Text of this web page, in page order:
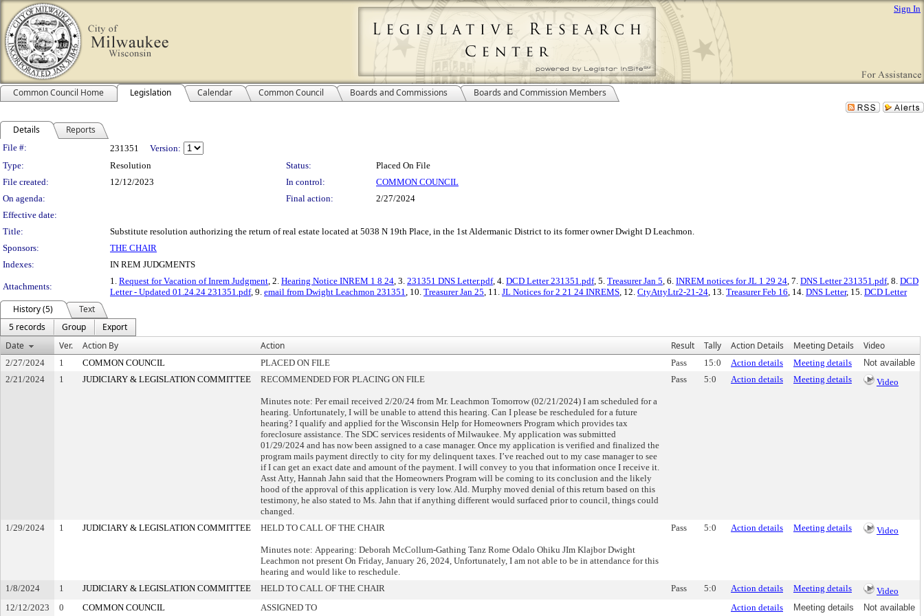
Sign In
Common Council Home Legislation Calendar Common Council Boards and Commissions Boards and Commission Members
Details Reports
Legislation Details
File #: 231351
Version:
Type:
Resolution Status:
Placed On File
File created:
12/12/2023 In control:
COMMON COUNCIL
On agenda:
Final action:
2/27/2024
Effective date:
Title:
Substitute resolution authorizing the return of real estate located at 5038 N 19th Place, in the 1st Aldermanic District to its former owner Dwight D Leachmon.
Sponsors:
THE CHAIR
Indexes:
IN REM JUDGMENTS
Attachments:
1. Request for Vacation of Inrem Judgment, 2. Hearing Notice INREM 1 8 24, 3. 231351 DNS Letter.pdf, 4. DCD Letter 231351.pdf, 5. Treasurer Jan 5, 6. INREM notices for JL 1 29 24, 7. DNS Letter 231351.pdf, 8. DCD
Letter - Updated 01.24.24 231351.pdf, 9. email from Dwight Leachmon 231351, 10. Treasurer Jan 25, 11. JL Notices for 2 21 24 INREMS, 12. CtyAttyLtr2-21-24, 13. Treasurer Feb 16, 14. DNS Letter, 15. DCD Letter
History (5)
Text
5 records
Group
Export
Date
Ver. Action By Action Result Tally Action Details Meeting Details Video
2/27/2024 1 COMMON COUNCIL PLACED ON FILE Pass 15:0 Action details Meeting details
Not available
2/21/2024
1 JUDICIARY & LEGISLATION COMMITTEE RECOMMENDED FOR PLACING ON FILE
Minutes note: Per email received 2/20/24 from Mr. Leachmon Tomorrow (02/21/2024) I am scheduled for a
hearing. Unfortunately, I will be unable to attend this hearing. Can I please be rescheduled for a future
hearing? I qualify and applied for the Wisconsin Help for Homeowners Program which provides tax
foreclosure assistance. The SDC services residents of Milwaukee. My application was submitted
01/29/2024 and has now been assigned to a case manager. Once my application is verified and finalized the
program mails payment directly to city for my delinquent taxes. I’ve reached out to my case manager to see
if I can get an exact date and amount of the payment. I will convey to you that information once I receive it.
Asst Atty, Hannah Jahn said that the Homeowners Program will be coming to its conclusion and the likely
hood of the approval of this application is very low. Ald. Murphy moved denial of this return based on this
testimony, he also stated to Ms. Jahn that if anything different would surfaced prior to council, things could
changed.
Pass 5:0 Action details Meeting details Video
1/29/2024 1 JUDICIARY & LEGISLATION COMMITTEE HELD TO CALL OF THE CHAIR
Minutes note: Appearing: Deborah McCollum-Gathing Tanz Rome Odalo Ohiku JIm Klajbor Dwight
Leachmon not present On Friday, January 26, 2024, Unfortunately, I am not able to be in attendance for this
hearing and would like to reschedule.
Pass 5:0 Action details Meeting details Video
1/8/2024 1 JUDICIARY & LEGISLATION COMMITTEE HELD TO CALL OF THE CHAIR Pass 5:0 Action details Meeting details
Video
12/12/2023
0 COMMON COUNCIL ASSIGNED TO Action details Meeting details Not available